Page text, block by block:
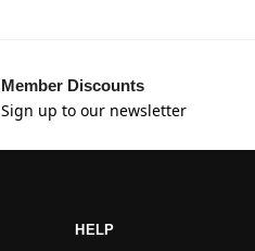
Member Discounts
Sign up to our newsletter
HELP